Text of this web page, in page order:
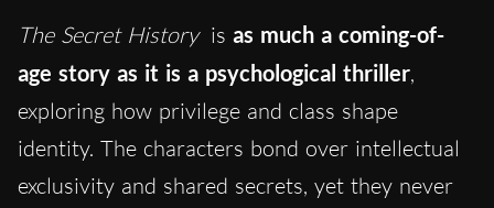
The Secret History is as much a coming-of-
age story as it is a psychological thriller,
exploring how privilege and class shape
identity. The characters bond over intellectual
exclusivity and shared secrets, yet they never